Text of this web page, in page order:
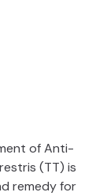
of Anti-
(TT) is
remedy for